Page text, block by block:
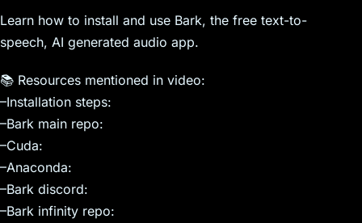
st t
dI
n
er
N
e
e
n
dl
e a b
m
ly
l
s
e
n
g
er
s
A
p
bl
r
g
er
ar
e
Learn how to install and use Bark, the free text-to-
speech, AI generated audio app.
📚 Resources mentioned in video:
–Installation steps:
–Bark main repo:
–Cuda:
–Anaconda:
–Bark discord:
–Bark infinity repo: